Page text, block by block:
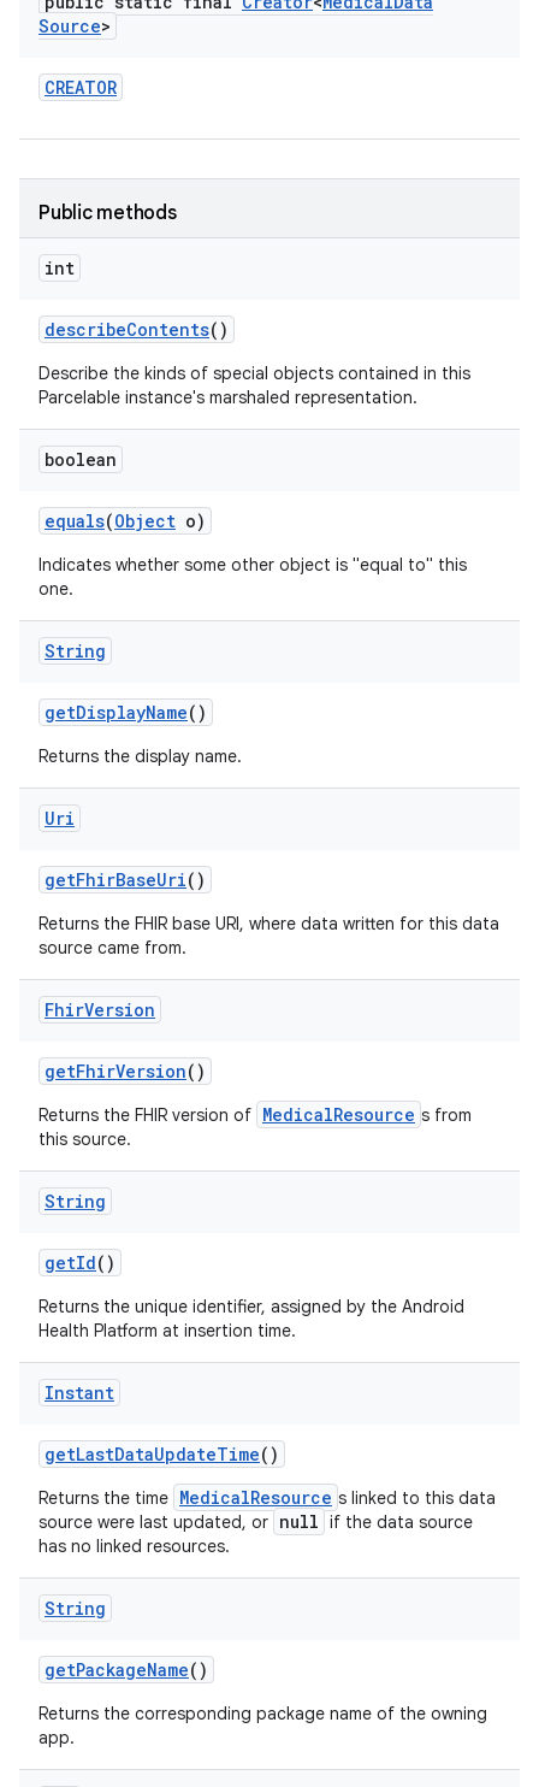
Source>
CREATOR
Public methods
int
describeContents()
Describe the kinds of special objects contained in this
Parcelable instance's marshaled representation.
boolean
equals(Object o)
Indicates whether some other object is "equal to" this
one.
String
getDisplayName()
Returns the display name.
Uri
getFhirBaseUri()
Returns the FHIR base URI, where data written for this data
source came from.
FhirVersion
getFhirVersion()
Returns the FHIR version of MedicalResource s from
this source.
String
getId()
Returns the unique identifier, assigned by the Android
Health Platform at insertion time.
Instant
getLastDataUpdateTime()
Returns the time MedicalResource s linked to this data
source were last updated, or null if the data source
has no linked resources.
String
getPackageName()
Returns the corresponding package name of the owning
app.